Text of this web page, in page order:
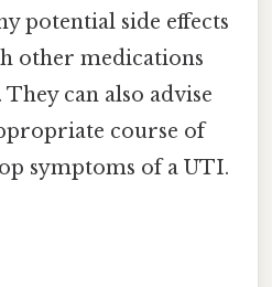
potential side effects
other medications
can also advise
course of
symptoms of a UTI.